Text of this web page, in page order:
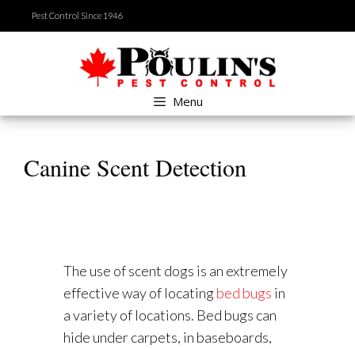
to
Pest Control Since 1946
Menu
Canine Scent Detection
The use of scent dogs is an extremely
effective way of locatingbed bugs in
a variety of locations. Bed bugs can
hide under carpets, in baseboards,